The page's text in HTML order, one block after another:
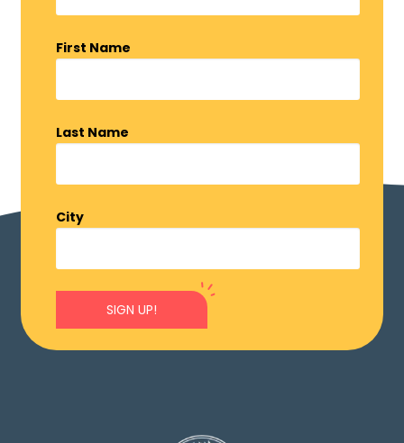
First Name
Last Name
City
SIGN UP!